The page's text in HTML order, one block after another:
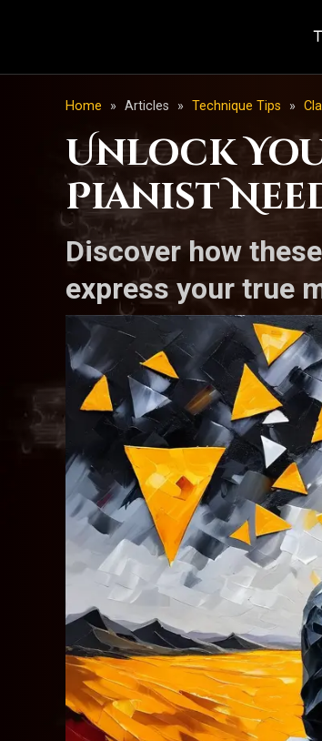
Home » Articles » Technique Tips »
Unlock
Pianist
Discover how
express your true